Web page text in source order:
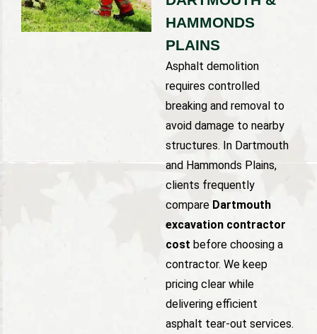
HAMMONDS
PLAINS
Asphalt demolition
requires controlled
breaking and removal to
avoid damage to nearby
structures. In Dartmouth
and Hammonds Plains,
clients frequently
compare Dartmouth
excavation contractor
cost before choosing a
contractor. We keep
pricing clear while
delivering efficient
asphalt tear-out services.